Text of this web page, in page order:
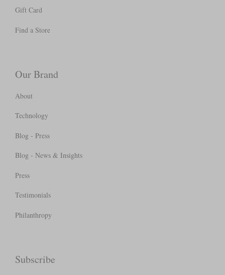
Gift Card
Find a Store
Our Brand
About
Technology
Blog - Press
Blog - News & Insights
Press
Testimonials
Philanthropy
Subscribe